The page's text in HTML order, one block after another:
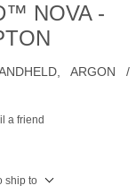
NOVA -
ARGON /
a friend
ship to